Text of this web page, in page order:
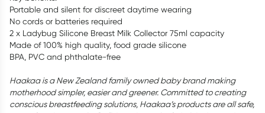
Portable and silent for discreet daytime wearing
No cords or batteries required
2 x Ladybug Silicone Breast Milk Collector 75ml capacity
Made of 100% high quality, food grade silicone
BPA, PVC and phthalate-free
Haakaa is a New Zealand family owned baby brand making
motherhood simpler, easier and greener. Committed to creating
conscious breastfeeding solutions, Haakaa’s products are all safe,